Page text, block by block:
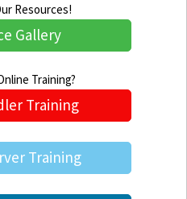
Resources!
Gallery
Training?
Training
Training